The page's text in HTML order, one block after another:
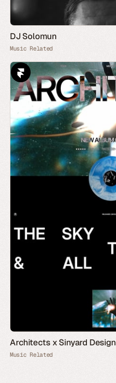
DJ Solomun
Music Related
Architects x Sinyard Design
Music Related